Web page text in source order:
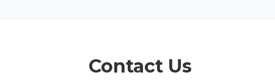
Contact Us